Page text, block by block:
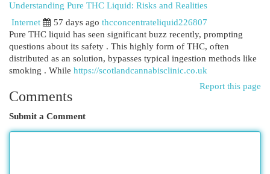
Understanding Pure THC Liquid: Risks and Realities
Internet
57 days ago thcconcentrateliquid226807
Pure THC liquid has seen significant buzz recently, prompting
questions about its safety . This highly form of THC, often
distributed as an solution, bypasses typical ingestion methods like
smoking . While https://scotlandcannabisclinic.co.uk
Report this page
Comments
Submit a Comment